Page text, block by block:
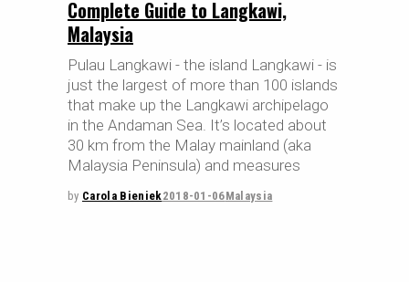
Complete Guide to Langkawi,
Malaysia
Pulau Langkawi - the island Langkawi - is
just the largest of more than 100 islands
that make up the Langkawi archipelago
in the Andaman Sea. It’s located about
30 km from the Malay mainland (aka
Malaysia Peninsula) and measures
by Carola Bieniek2018-01-06Malaysia